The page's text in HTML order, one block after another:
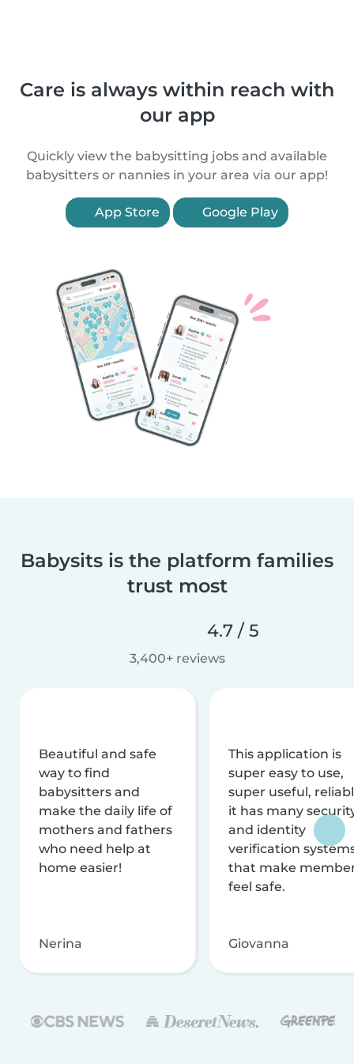
Care is always within reach with
our app
Quickly view the babysitting jobs and available
babysitters or nannies in your area via our app!
App Store Google Play
Babysits is the platform families
trust most
4.7 / 5
3,400+ reviews
Beautiful and safe
way to find
babysitters and
make the daily life of
mothers and fathers
who need help at
home easier!
Nerina
This application is
super easy to use,
super useful,
it has many
and identity
verification
that make
feel safe.
Giovanna